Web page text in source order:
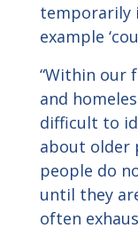
temporarily
example
“Within our
and
difficult to
about older
people do
until they
often